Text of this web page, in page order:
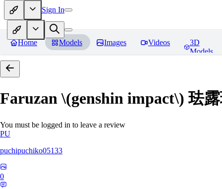
Sign In
Home Models Images Videos
3D
Models
Faruzan \(genshin impact\) 珐
You must be logged in to leave a review
PU
puchipuchiko05133
0